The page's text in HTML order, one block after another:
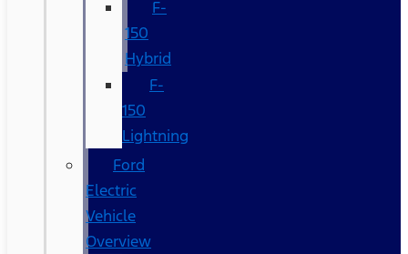
F-
150
Hybrid
F-
150
Lightning
Ford
Electric
Vehicle
Overview